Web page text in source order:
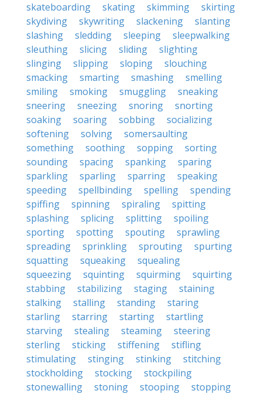
skateboarding
skating skimming
skirting
skydiving
skywriting slackening
slanting
slashing
sledding sleeping
sleepwalking
sleuthing
slicing sliding
slighting
slinging
slipping sloping
slouching
smacking
smarting smashing
smelling
smiling
smoking smuggling
sneaking
sneering
sneezing snoring
snorting
soaking
soaring sobbing
socializing
softening
solving
somersaulting
something
soothing sopping
sorting
sounding
spacing spanking
sparing
sparkling
sparling sparring
speaking
speeding
spellbinding spelling
spending
spiffing
spinning spiraling
spitting
splashing
splicing splitting
spoiling
sporting
spotting spouting
sprawling
spreading
sprinkling sprouting
spurting
squatting
squeaking
squealing
squeezing
squinting squirming
squirting
stabbing
stabilizing staging
staining
stalking
stalling standing
staring
starling
starring starting
startling
starving
stealing steaming
steering
sterling
sticking stiffening
stifling
stimulating
stinging stinking
stitching
stockholding
stocking
stockpiling
stonewalling
stoning stooping
stopping